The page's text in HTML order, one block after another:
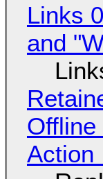
Links
and
Action